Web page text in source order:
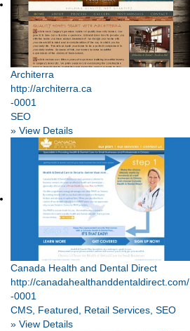
Architerra
http://architerra.ca
-0001
SEO
» View Details
Canada Health and Dental Direct
http://canadahealthanddentaldirect.com/
-0001
CMS, Featured, Retail Services, SEO
» View Details